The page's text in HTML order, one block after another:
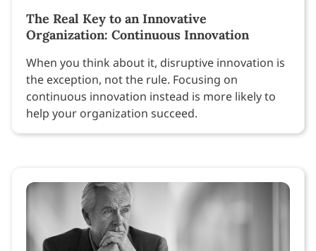
The Real Key to an Innovative
Organization: Continuous Innovation
When you think about it, disruptive innovation is
the exception, not the rule. Focusing on
continuous innovation instead is more likely to
help your organization succeed.